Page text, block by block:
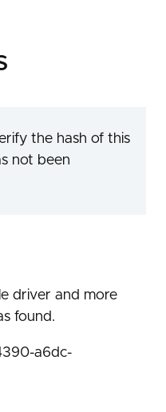
the hash of this
not been
driver and more
found.
a6dc-